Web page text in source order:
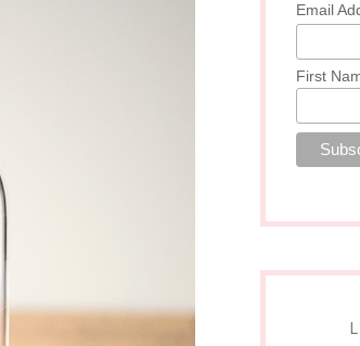
Email
First